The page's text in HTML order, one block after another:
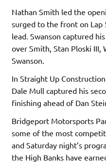
Nathan Smith led the
surged to the front on Lap
lead. Swanson captured
over Smith, Stan Ploski III,
Swanson.
In Straight Up
Dale Mull captured his
finishing ahead of Dan
Bridgeport Motorsports
some of the most
and Saturday night’s
the High Banks have